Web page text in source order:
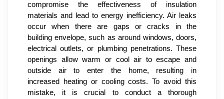
compromise the effectiveness of insulation
materials and lead to energy inefficiency. Air leaks
occur when there are gaps or cracks in the
building envelope, such as around windows, doors,
electrical outlets, or plumbing penetrations. These
openings allow warm or cool air to escape and
outside air to enter the home, resulting in
increased heating or cooling costs. To avoid this
mistake, it is crucial to conduct a thorough